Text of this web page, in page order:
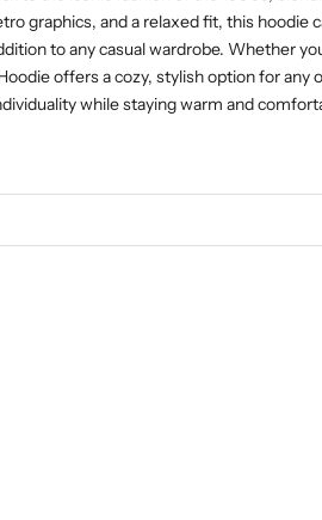
graphics, and a relaxed fit, this hoodie
to any casual wardrobe. Whether
offers a cozy, stylish option for any
while staying warm and